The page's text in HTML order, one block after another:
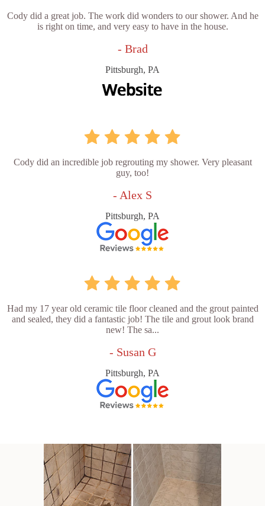
Cody did a great job. The work did wonders to our shower. And he
is right on time, and very easy to have in the house.
- Brad
Pittsburgh, PA
Cody did an incredible job regrouting my shower. Very pleasant
guy, too!
- Alex S
Pittsburgh, PA
Had my 17 year old ceramic tile floor cleaned and the grout painted
and sealed, they did a fantastic job! The tile and grout look brand
new! The sa...
- Susan G
Pittsburgh, PA